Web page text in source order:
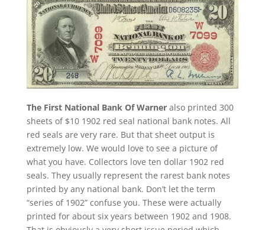
The First National Bank Of Warneralso printed 300
sheets of $10 1902 red seal national bank notes. All
red seals are very rare. But that sheet output is
extremely low. We would love to see a picture of
what you have. Collectors love ten dollar 1902 red
seals. They usually represent the rarest bank notes
printed by any national bank. Don’t let the term
“series of 1902” confuse you. These were actually
printed for about six years between 1902 and 1908.